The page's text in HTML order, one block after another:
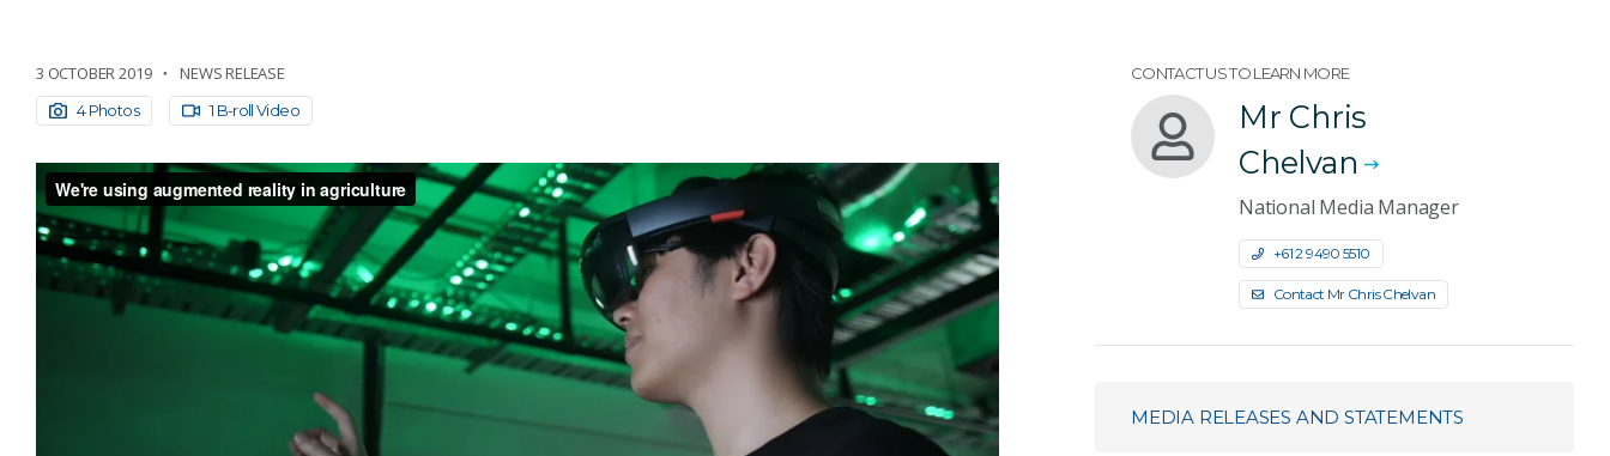
3 OCTOBER 2019 NEWS RELEASE
4 Photos 1 B-roll Video
CONTACT US TO LEARN MORE
Mr Chris
Chelvan
National Media Manager
+61 2 9490 5510
Contact Mr Chris Chelvan
MEDIA RELEASES AND STATEMENTS